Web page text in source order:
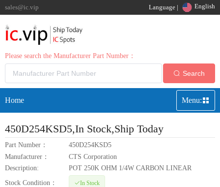
sales@ic.vip Language | English
Please search the Manufacturer Part Number：
Search
Home Menu:
450D254KSD5,In Stock,Ship Today
Part Number：
450D254KSD5
Manufacturer：
CTS Corporation
Description:
POT 250K OHM 1/4W CARBON LINEAR
Stock Condition：
In Stock